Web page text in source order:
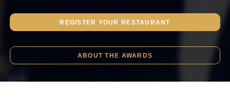
REGISTER YOUR RESTAURANT
ABOUT THE AWARDS